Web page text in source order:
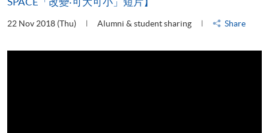
22 Nov 2018 (Thu) Alumni & student sharing Share